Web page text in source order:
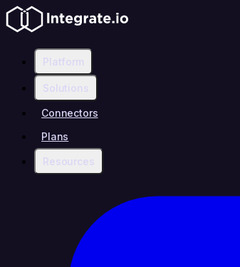
Platform
Solutions
Connectors
Plans
Resources